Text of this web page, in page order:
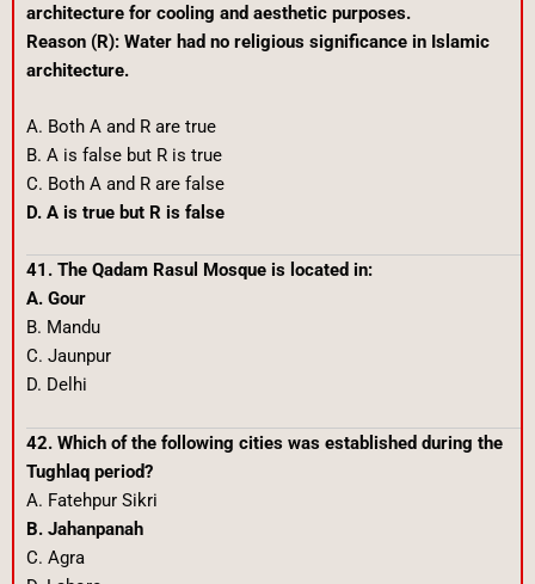
architecture for cooling and aesthetic purposes.
Reason (R): Water had no religious significance in Islamic
architecture.
A. Both A and R are true
B. A is false but R is true
C. Both A and R are false
D. A is true but R is false
41. The Qadam Rasul Mosque is located in:
A. Gour
B. Mandu
C. Jaunpur
D. Delhi
42. Which of the following cities was established during the
Tughlaq period?
A. Fatehpur Sikri
B. Jahanpanah
C. Agra